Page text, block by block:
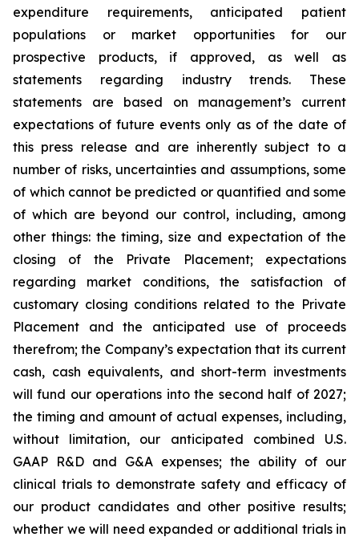
expenditure requirements, anticipated patient
populations or market opportunities for our
prospective products, if approved, as well as
statements regarding industry trends. These
statements are based on management’s current
expectations of future events only as of the date of
this press release and are inherently subject to a
number of risks, uncertainties and assumptions, some
of which cannot be predicted or quantified and some
of which are beyond our control, including, among
other things: the timing, size and expectation of the
closing of the Private Placement; expectations
regarding market conditions, the satisfaction of
customary closing conditions related to the Private
Placement and the anticipated use of proceeds
therefrom; the Company’s expectation that its current
cash, cash equivalents, and short-term investments
will fund our operations into the second half of 2027;
the timing and amount of actual expenses, including,
without limitation, our anticipated combined U.S.
GAAP R&D and G&A expenses; the ability of our
clinical trials to demonstrate safety and efficacy of
our product candidates and other positive results;
whether we will need expanded or additional trials in